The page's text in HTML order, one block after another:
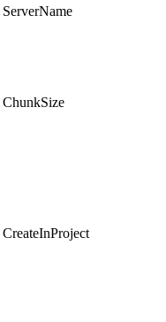
ServerName
ChunkSize
CreateInProject